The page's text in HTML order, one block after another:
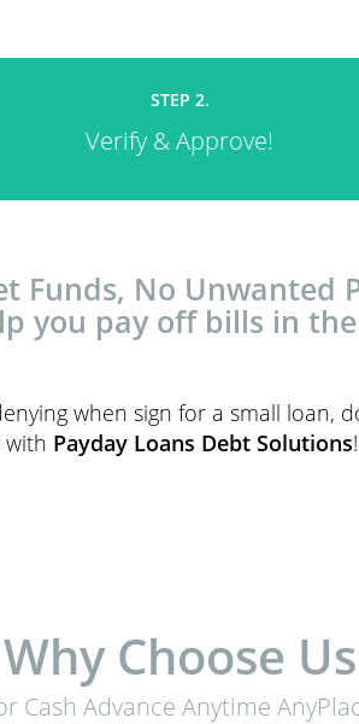
STEP 2.
Verify & Approve!
Funds, No Unwanted
you pay off bills in
when sign for a small loan,
with Payday Loans Debt Solutions
Why Choose Us
Cash Advance Anytime